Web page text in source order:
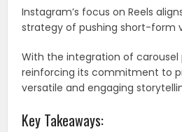
Instagram’s focus on Reels
strategy of pushing short-form
With the integration of
reinforcing its commitment to
versatile and engaging
Key Takeaways: